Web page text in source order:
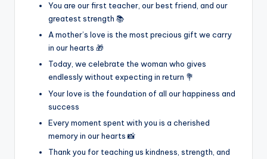
You are our first teacher, our best friend, and our
greatest strength 📚
A mother’s love is the most precious gift we carry
in our hearts 🎁
Today, we celebrate the woman who gives
endlessly without expecting in return 💐
Your love is the foundation of all our happiness and
success
Every moment spent with you is a cherished
memory in our hearts 📸
Thank you for teaching us kindness, strength, and